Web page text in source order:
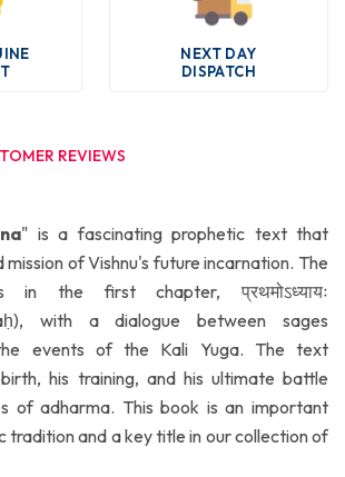
NEXT DAY
DISPATCH
REVIEWS
" is a fascinating prophetic text that
of Vishnu's future incarnation. The
in the first chapter, प्रथमोऽध्यायः
with a dialogue between sages
events of the Kali Yuga. The text
his training, and his ultimate battle
of adharma. This book is an important
tradition and a key title in our collection of